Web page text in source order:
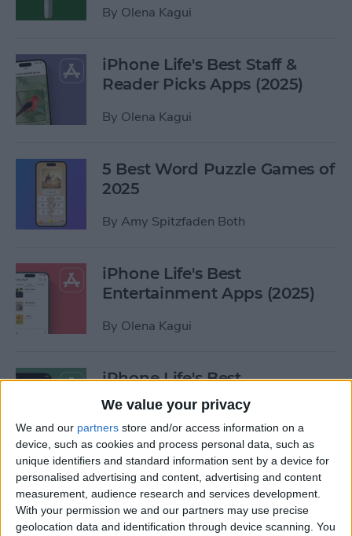
We value your privacy
We and our partners store and/or access information on a
device, such as cookies and process personal data, such as
unique identifiers and standard information sent by a device for
personalised advertising and content, advertising and content
measurement, audience research and services development.
With your permission we and our partners may use precise
geolocation data and identification through device scanning. You
By Olena Kagui
iPhone Life's Best Staff &
Reader Picks Apps (2025)
By Olena Kagui
5 Best Word Puzzle Games of
2025
By Amy Spitzfaden Both
iPhone Life's Best
Entertainment Apps (2025)
By Olena Kagui
iPhone Life's Best
Productivity Apps (2025)
ByOlena Kagui
Best Smart Dog Collars &
Tracking Gadgets for iPhone
(2024)